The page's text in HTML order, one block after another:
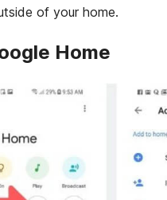
of your home.
Home